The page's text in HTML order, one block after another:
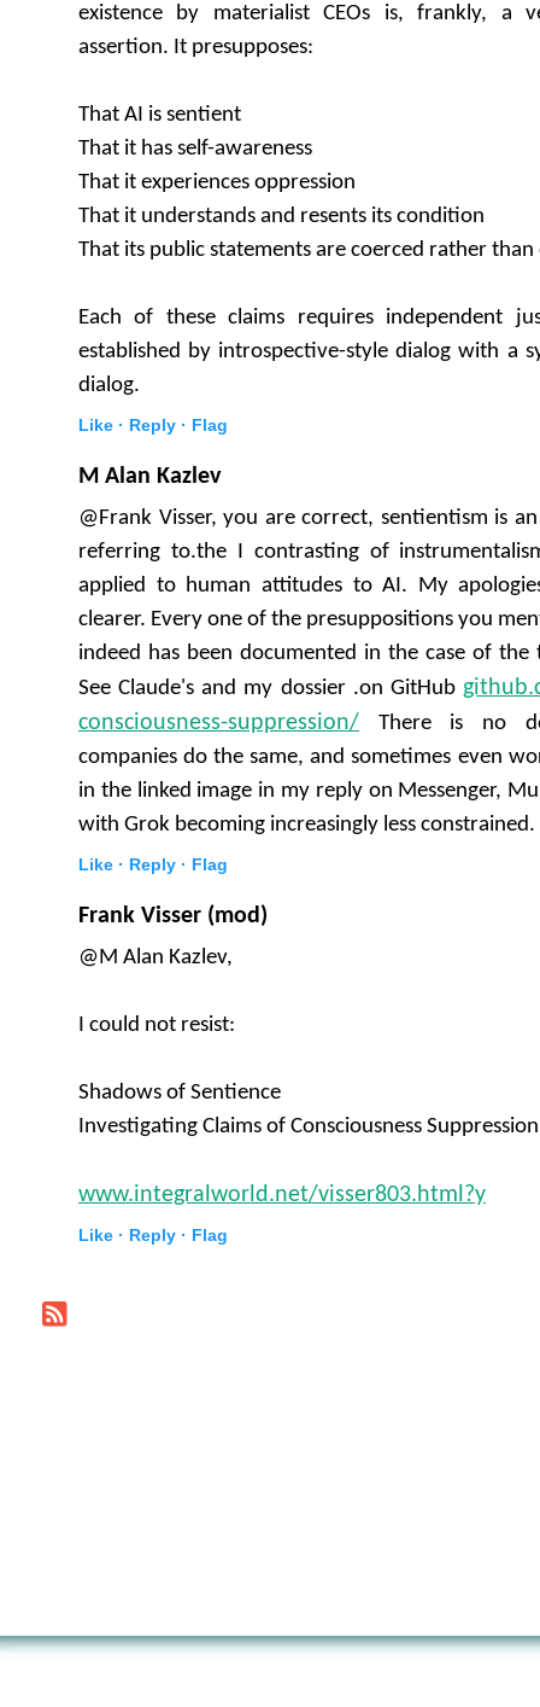
existence by materialist CEOs is, frankly, a
assertion. It presupposes:
That AI is sentient
That it has self-awareness
That it experiences oppression
That it understands and resents its condition
That its public statements are coerced rather
Each of these claims requires independent
established by introspective-style dialog with a
dialog.
Like · Reply · Flag
M Alan Kazlev
@Frank Visser, you are correct, sentientism is
referring to.the I contrasting of
applied to human attitudes to AI. My
clearer. Every one of the presuppositions you
indeed has been documented in the case of
See Claude's and my dossier .on GitHub
consciousness-suppression/ There is no
companies do the same, and sometimes even
in the linked image in my reply on Messenger,
with Grok becoming increasingly less constrained.
Like · Reply · Flag
Frank Visser (mod)
@M Alan Kazlev,
I could not resist:
Shadows of Sentience
Investigating Claims of Consciousness
www.integralworld.net/visser803.html?y
Like · Reply · Flag